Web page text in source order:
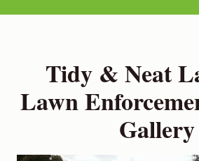
Tidy & Neat
Lawn
Gallery